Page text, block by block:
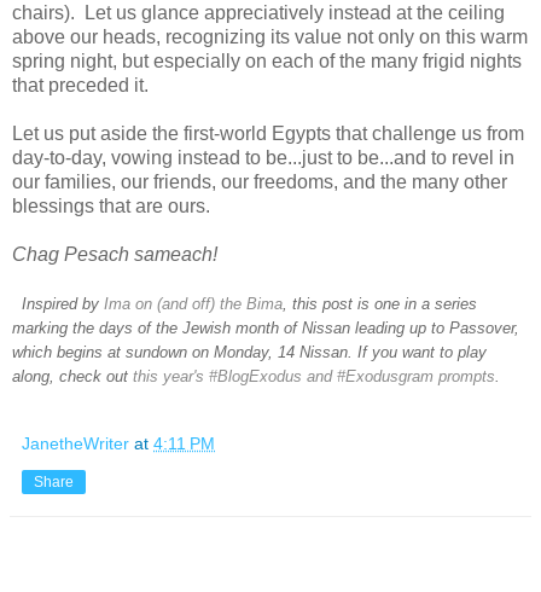
chairs). Let us glance appreciatively instead at the ceiling
above our heads, recognizing its value not only on this warm
spring night, but especially on each of the many frigid nights
that preceded it.
Let us put aside the first-world Egypts that challenge us from
day-to-day, vowing instead to be...just to be...and to revel in
our families, our friends, our freedoms, and the many other
blessings that are ours.
Chag Pesach sameach!
Inspired by Ima on (and off) the Bima , this post is one in a series
marking the days of the Jewish month of Nissan leading up to Passover,
which begins at sundown on Monday, 14 Nissan. If you want to play
along, check out this year's #BlogExodus and #Exodusgram prompts
JanetheWriter at 4:11 PM
Share